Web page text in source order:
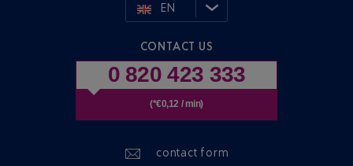
EN
CONTACT US
0 820 423 333
(*€0,12 / min)
contact form